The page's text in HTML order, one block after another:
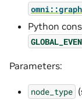
Python
Parameters:
node_type